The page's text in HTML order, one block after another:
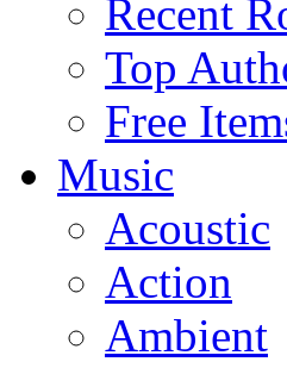
Recent
Top
Free
Music
Acoustic
Action
Ambient